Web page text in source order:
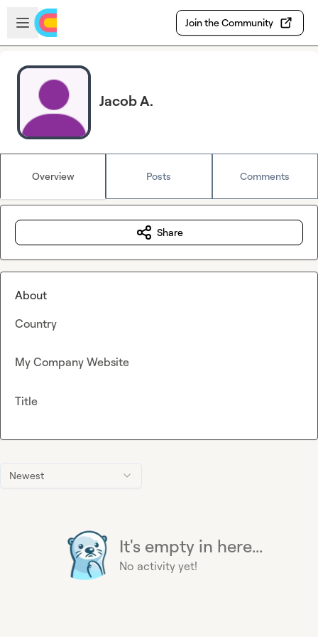
Skip to main content
Open sidebar
Join the Community
Jacob A.
Overview Posts Comments
Newest
It's empty in here...
No activity yet!
Share
About
Country
My Company Website
Title